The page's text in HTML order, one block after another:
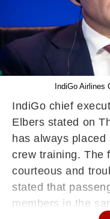
IndiGo Airlines
IndiGo chief
Elbers stated on
has always
crew training. The
courteous and
stated that
members in the